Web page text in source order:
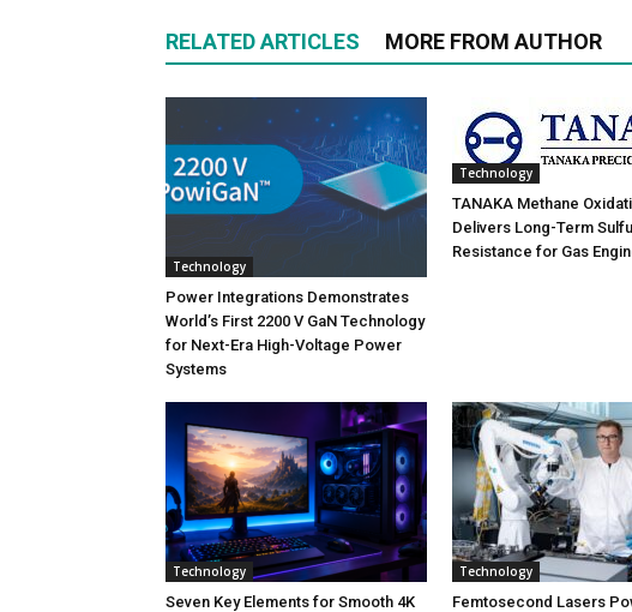
RELATED ARTICLES MORE FROM AUTHOR
Technology
Power Integrations Demonstrates
World’s First 2200 V GaN Technology
for Next-Era High-Voltage Power
Systems
Technology
TANAKA Methane
Delivers Long-Term
Resistance for Gas
Technology
Seven Key Elements for Smooth 4K
Technology
Femtosecond Lasers